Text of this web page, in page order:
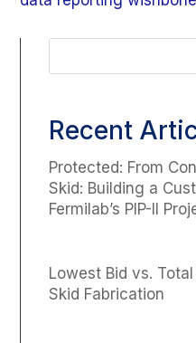
Recent
Protected: From
Skid: Building a
Fermilab’s PIP-II
Lowest Bid vs.
Skid Fabrication